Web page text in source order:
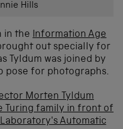
Hills
in the Information Age
out specially for
Tyldum was joined by
pose for photographs.